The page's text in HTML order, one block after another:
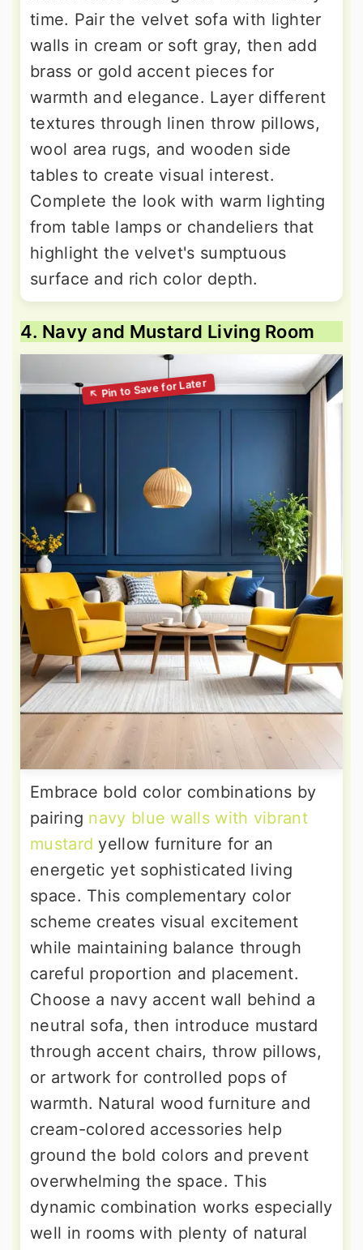
time. Pair the velvet sofa with lighter
walls in cream or soft gray, then add
brass or gold accent pieces for
warmth and elegance. Layer different
textures through linen throw pillows,
wool area rugs, and wooden side
tables to create visual interest.
Complete the look with warm lighting
from table lamps or chandeliers that
highlight the velvet's sumptuous
surface and rich color depth.
4. Navy and Mustard Living Room
Embrace bold color combinations by
pairing navy blue walls with vibrant
mustard yellow furniture for an
energetic yet sophisticated living
space. This complementary color
scheme creates visual excitement
while maintaining balance through
careful proportion and placement.
Choose a navy accent wall behind a
neutral sofa, then introduce mustard
through accent chairs, throw pillows,
or artwork for controlled pops of
warmth. Natural wood furniture and
cream-colored accessories help
ground the bold colors and prevent
overwhelming the space. This
dynamic combination works especially
well in rooms with plenty of natural